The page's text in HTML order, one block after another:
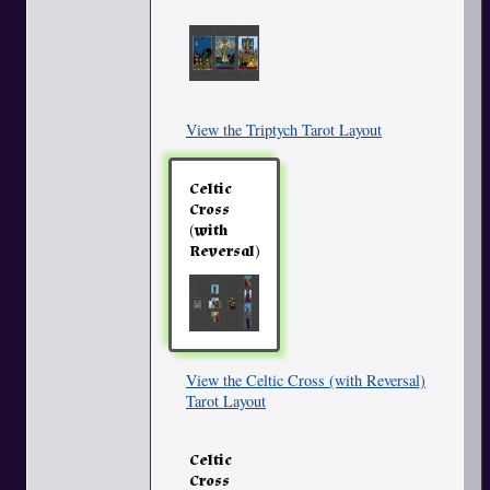
View the Triptych Tarot Layout
Celtic
Cross
(with
Reversal)
View the Celtic Cross (with Reversal)
Tarot Layout
Celtic
Cross